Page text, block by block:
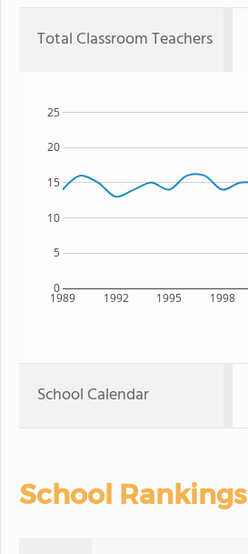
Total Classroom Teachers
1989 1992 1995 1998
0
5
10
15
20
25
School Calendar
School Rankings